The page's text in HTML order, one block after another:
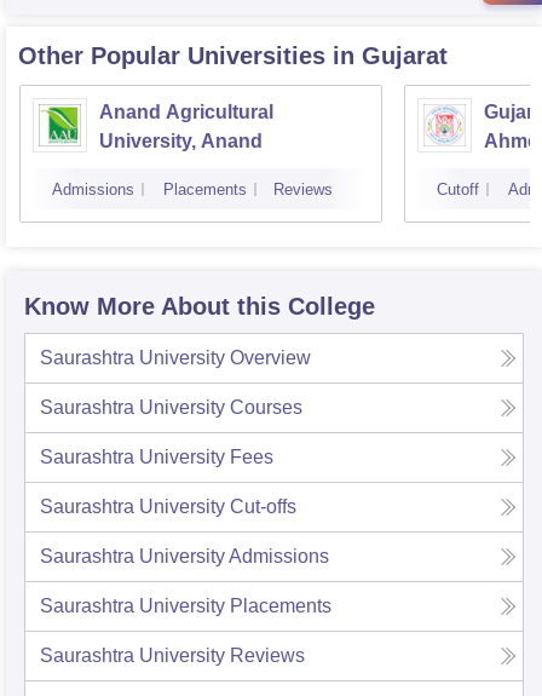
Other Popular Universities in Gujarat
Anand Agricultural
University, Anand
Admissions Placements Reviews Cutoff
Know More About this College
Saurashtra University Overview
Saurashtra University Courses
Saurashtra University Fees
Saurashtra University Cut-offs
Saurashtra UniversityAdmissions
Saurashtra University Placements
Saurashtra University Reviews